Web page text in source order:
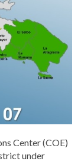
Center (COE)
under